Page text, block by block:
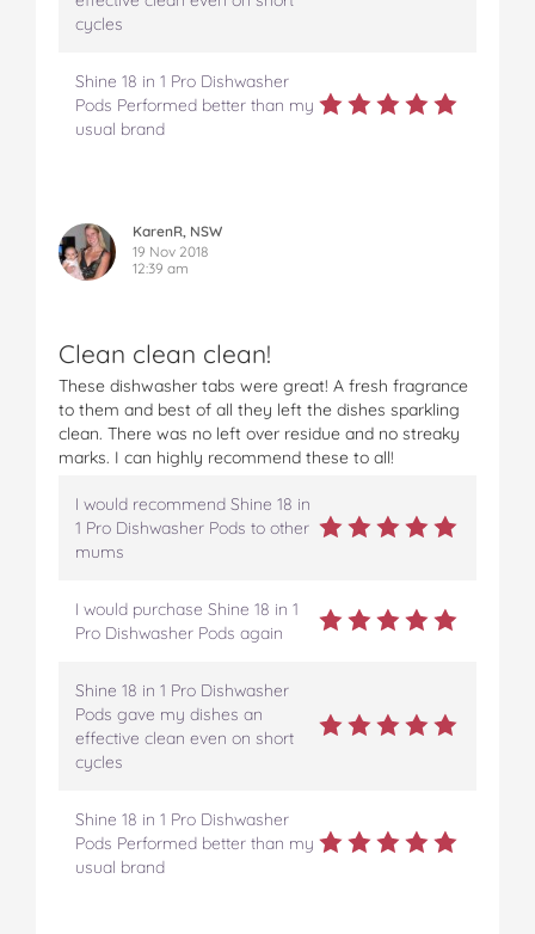
cycles
Shine 18 in 1 Pro Dishwasher
Pods Performed better than my
usual brand
KarenR, NSW
19 Nov 2018
12:39 am
Clean clean clean!
These dishwasher tabs were great! A fresh fragrance
to them and best of all they left the dishes sparkling
clean. There was no left over residue and no streaky
marks. I can highly recommend these to all!
I would recommend Shine 18 in
1 Pro Dishwasher Pods to other
mums
I would purchase Shine 18 in 1
Pro Dishwasher Pods again
Shine 18 in 1 Pro Dishwasher
Pods gave my dishes an
effective clean even on short
cycles
Shine 18 in 1 Pro Dishwasher
Pods Performed better than my
usual brand